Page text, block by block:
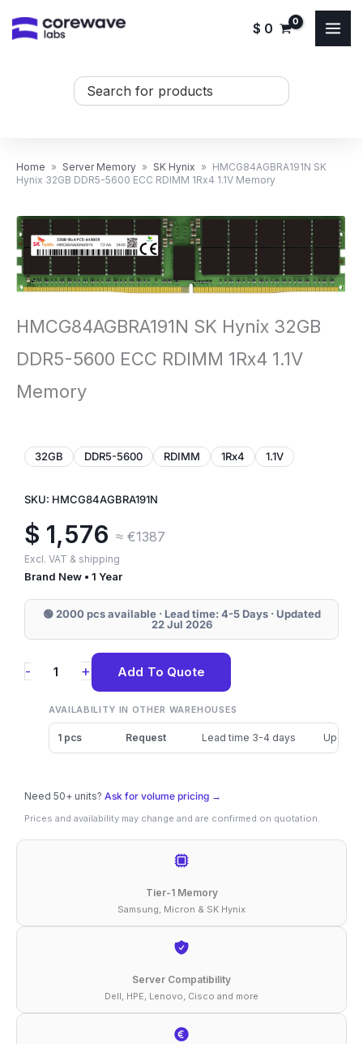
$ 0
Search
Home » Server Memory » SK Hynix » HMCG84AGBRA191N SK
Hynix 32GB DDR5-5600 ECC RDIMM 1Rx4 1.1V Memory
HMCG84AGBRA191N SK Hynix 32GB
DDR5-5600 ECC RDIMM 1Rx4 1.1V
Memory
32GB DDR5-5600 RDIMM 1Rx4 1.1V
SKU: HMCG84AGBRA191N
$ 1,576 ≈ €1387
Excl. VAT & shipping
Brand New • 1 Year
🟢 2000 pcs available · Lead time: 4-5 Days · Updated
22 Jul 2026
-
HMCG84AGBRA191N
Hynix
32GB
DDR5-
ECC
quantity
+ Add To Quote
AVAILABILITY IN OTHER WAREHOUSES
1 pcs Request Lead time 3-4 days
Need 50+ units? Ask for volume pricing →
Prices and availability may change and are confirmed on quotation.
Tier-1 Memory
Samsung, Micron & SK Hynix
Server Compatibility
Dell, HPE, Lenovo, Cisco and more